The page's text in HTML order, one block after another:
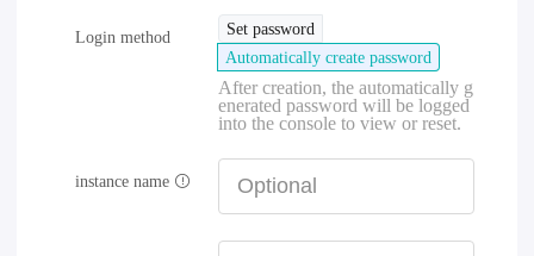
Login method
Set password
Automatically create password
After creation, the automatically g
enerated password will be logged
into the console to view or reset.
instance name